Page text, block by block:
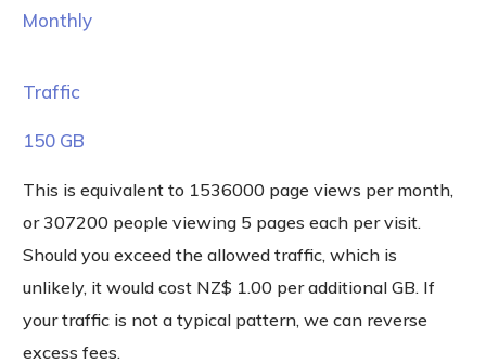
Monthly
Traffic
150 GB
This is equivalent to 1536000 page views per month,
or 307200 people viewing 5 pages each per visit.
Should you exceed the allowed traffic, which is
unlikely, it would cost NZ$ 1.00 per additional GB. If
your traffic is not a typical pattern, we can reverse
excess fees.